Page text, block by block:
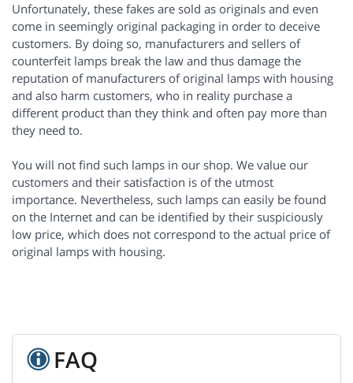
Unfortunately, these fakes are sold as originals and even
come in seemingly original packaging in order to deceive
customers. By doing so, manufacturers and sellers of
counterfeit lamps break the law and thus damage the
reputation of manufacturers of original lamps with housing
and also harm customers, who in reality purchase a
different product than they think and often pay more than
they need to.
You will not find such lamps in our shop. We value our
customers and their satisfaction is of the utmost
importance. Nevertheless, such lamps can easily be found
on the Internet and can be identified by their suspiciously
low price, which does not correspond to the actual price of
original lamps with housing.
FAQ